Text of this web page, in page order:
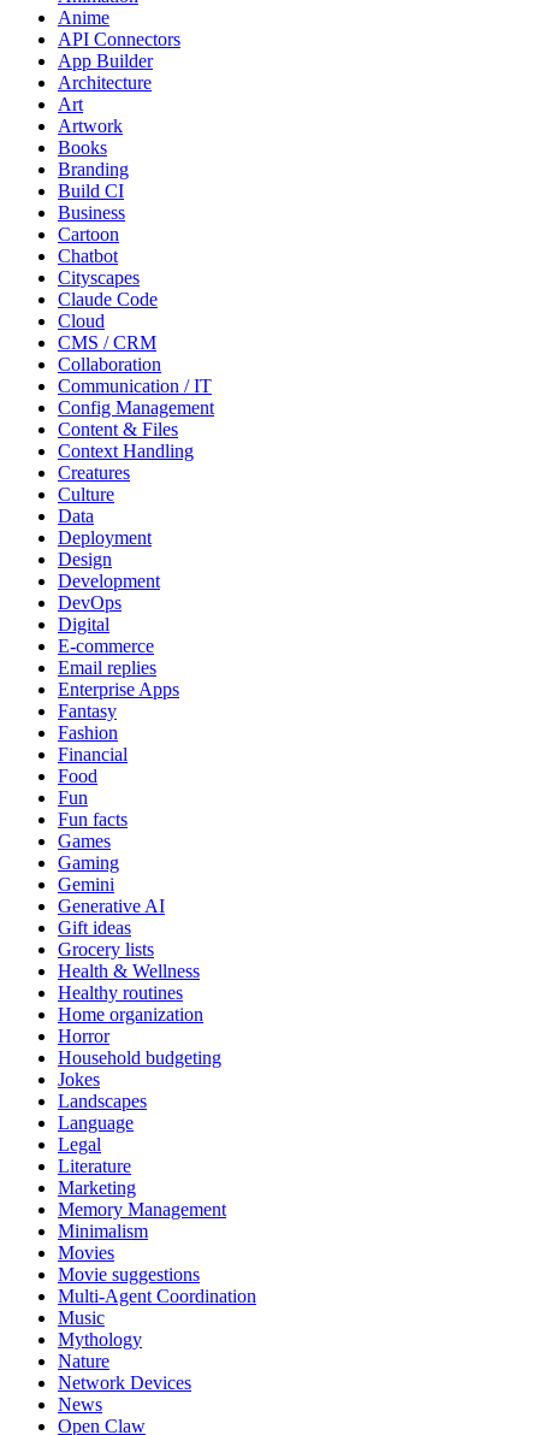
Anime
API Connectors
App Builder
Architecture
Art
Artwork
Books
Branding
Build CI
Business
Cartoon
Chatbot
Cityscapes
Claude Code
Cloud
CMS / CRM
Collaboration
Communication / IT
Config Management
Content & Files
Context Handling
Creatures
Culture
Data
Deployment
Design
Development
DevOps
Digital
E-commerce
Email replies
Enterprise Apps
Fantasy
Fashion
Financial
Food
Fun
Fun facts
Games
Gaming
Gemini
Generative AI
Gift ideas
Grocery lists
Health & Wellness
Healthy routines
Home organization
Horror
Household budgeting
Jokes
Landscapes
Language
Legal
Literature
Marketing
Memory Management
Minimalism
Movies
Movie suggestions
Multi-Agent Coordination
Music
Mythology
Nature
Network Devices
News
Open Claw